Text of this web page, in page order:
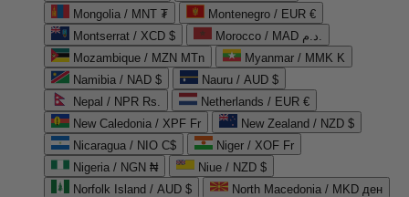
Mongolia / MNT ₮
Montenegro / EUR €
Montserrat / XCD $
Morocco / MAD د.م.
Mozambique / MZN MTn
Myanmar / MMK K
Namibia / NAD $
Nauru / AUD $
Nepal / NPR Rs.
Netherlands / EUR €
New Caledonia / XPF Fr
New Zealand / NZD $
Nicaragua / NIO C$
Niger / XOF Fr
Nigeria / NGN ₦
Niue / NZD $
Norfolk Island / AUD $
North Macedonia / MKD ден